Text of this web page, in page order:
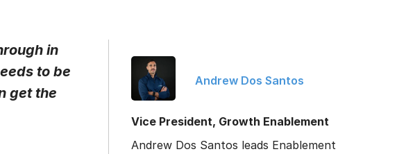
in
to be
get the
Andrew Dos Santos
Vice President, Growth Enablement
Andrew Dos Santos leads Enablement
follow up on my request in accordance